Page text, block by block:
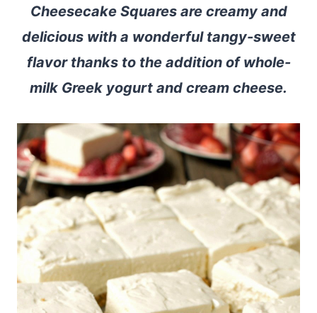
Cheesecake Squares are creamy and
delicious with a wonderful tangy-sweet
flavor thanks to the addition of whole-
milk Greek yogurt and cream cheese.